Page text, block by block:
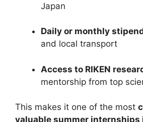
Japan
Daily or monthly
and local transport
Access to RIKEN
mentorship from top
This makes it one of the most
valuable summer internships